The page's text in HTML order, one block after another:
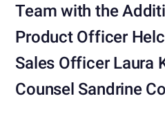
Team with the
Product Officer
Sales Officer Laura
Counsel Sandrine